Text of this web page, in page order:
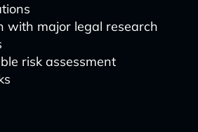
with major legal research
risk assessment